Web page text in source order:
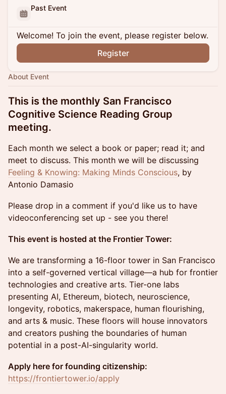
Past Event
Welcome! To join the event, please register below.
Register
About Event
This is the monthly San Francisco
Cognitive Science Reading Group
meeting.
Each month we select a book or paper; read it; and
meet to discuss. This month we will be discussing
Feeling & Knowing: Making Minds Conscious, by
Antonio Damasio
Please drop in a comment if you'd like us to have
videoconferencing set up - see you there!
This event is hosted at the Frontier Tower:
We are transforming a 16-floor tower in San Francisco
into a self-governed vertical village—a hub for frontier
technologies and creative arts. Tier-one labs
presenting AI, Ethereum, biotech, neuroscience,
longevity, robotics, makerspace, human flourishing,
and arts & music. These floors will house innovators
and creators pushing the boundaries of human
potential in a post-AI-singularity world.
Apply here for founding citizenship:
https://frontiertower.io/apply